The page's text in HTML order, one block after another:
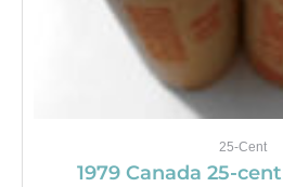
25-Cent
1979 Canada 25-